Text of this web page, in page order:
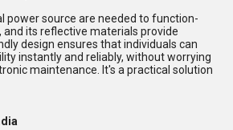
power source are needed to function-
its reflective materials provide
design ensures that individuals can
instantly and reliably, without worrying
maintenance. It's a practical solution